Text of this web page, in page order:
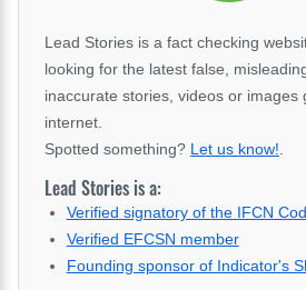
Lead Stories is a fact checking
looking for the latest false,
inaccurate stories, videos or images
internet.
Spotted something? Let us know!
Lead Stories is a:
Verified signatory of the IFCN
Verified EFCSN member
Founding sponsor of Indicator's